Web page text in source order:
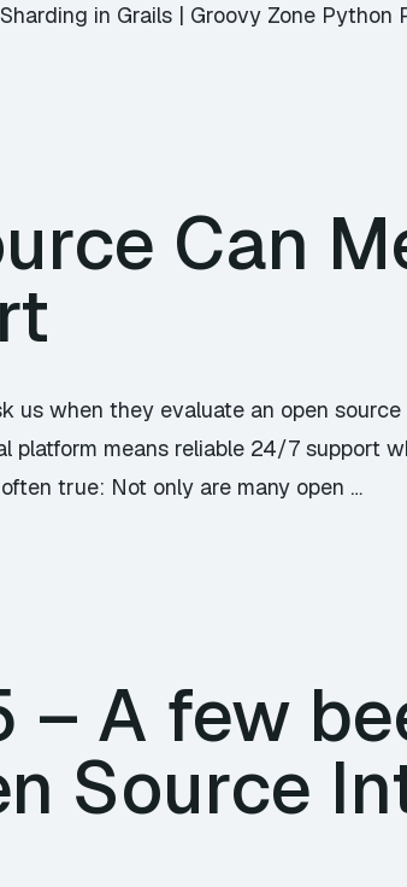
in Grails | Groovy Zone Python
Can
us when they evaluate an open
platform means reliable 24/7 support
true: Not only are many open …
– A few
Source